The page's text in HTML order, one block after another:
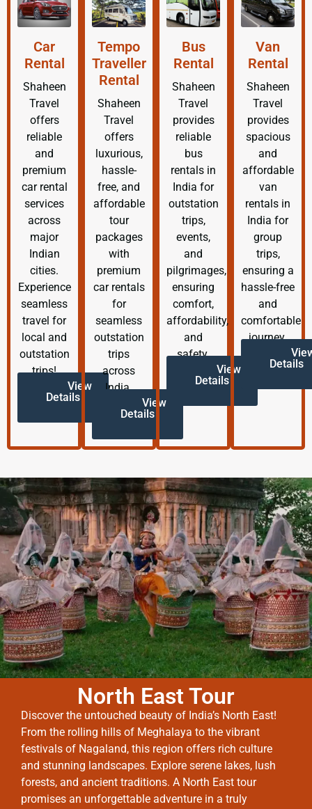
Car
Rental
Shaheen
Travel
offers
reliable
and
premium
car rental
services
across
major
Indian
cities.
Experience
seamless
travel for
local and
outstation
trips!
View
Details
Tempo
Traveller
Rental
Shaheen
Travel
offers
luxurious,
hassle-
free, and
affordable
tour
packages
with
premium
car rentals
for
seamless
outstation
trips
across
India.
View
Details
Bus
Rental
Shaheen
Travel
provides
reliable
bus
rentals in
India for
outstation
trips,
events,
and
pilgrimages,
ensuring
comfort,
affordability,
and
safety.
View
Details
Van
Rental
Shaheen
Travel
provides
spacious
and
affordable
van
rentals in
India for
group
trips,
ensuring a
hassle-free
and
comfortable
journey.
Details
North East Tour
Discover the untouched beauty of India’s North East!
From the rolling hills of Meghalaya to the vibrant
festivals of Nagaland, this region offers rich culture
and stunning landscapes. Explore serene lakes, lush
forests, and ancient traditions. A North East tour
promises an unforgettable adventure in a truly